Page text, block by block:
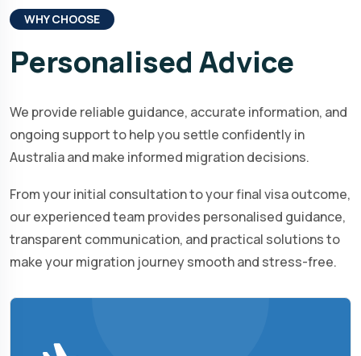
WHY CHOOSE
Personalised Advice
We provide reliable guidance, accurate information, and
ongoing support to help you settle confidently in
Australia and make informed migration decisions.
From your initial consultation to your final visa outcome,
our experienced team provides personalised guidance,
transparent communication, and practical solutions to
make your migration journey smooth and stress-free.